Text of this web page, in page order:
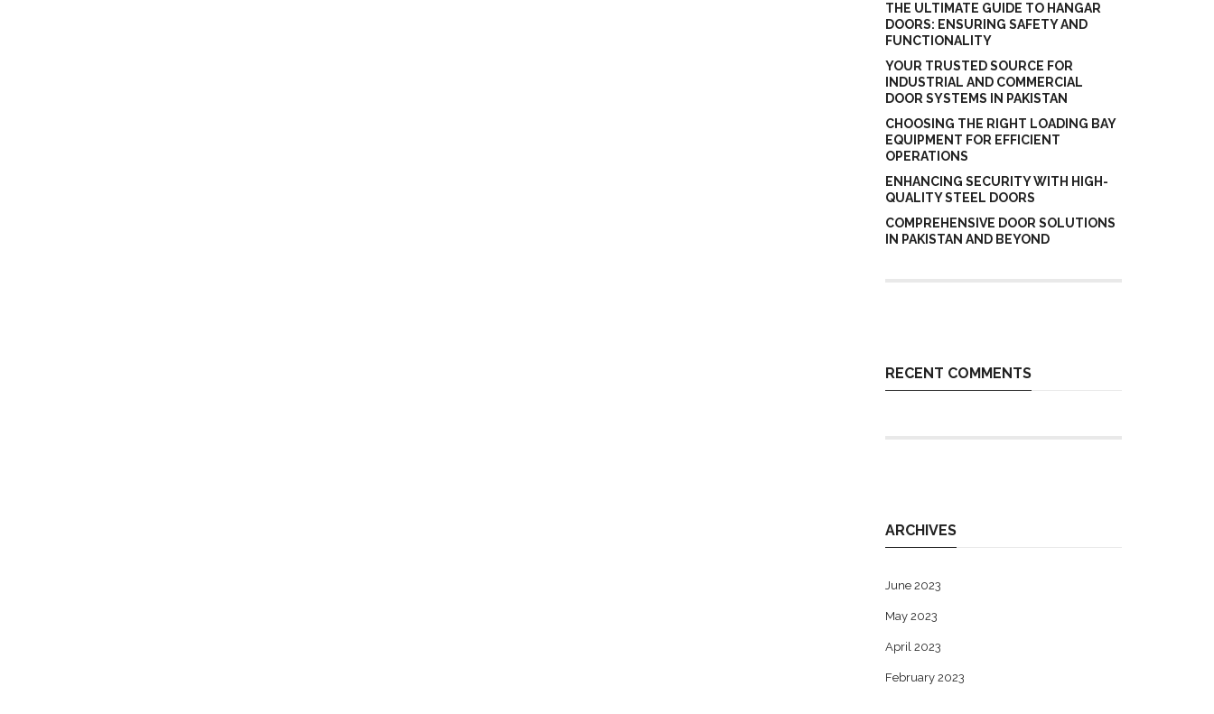
THE ULTIMATE GUIDE TO HANGAR
DOORS: ENSURING SAFETY AND
FUNCTIONALITY
YOUR TRUSTED SOURCE FOR
INDUSTRIAL AND COMMERCIAL
DOOR SYSTEMS IN PAKISTAN
CHOOSING THE RIGHT LOADING BAY
EQUIPMENT FOR EFFICIENT
OPERATIONS
ENHANCING SECURITY WITH HIGH-
QUALITY STEEL DOORS
COMPREHENSIVE DOOR SOLUTIONS
IN PAKISTAN AND BEYOND
RECENT COMMENTS
ARCHIVES
June 2023
May 2023
April 2023
February 2023